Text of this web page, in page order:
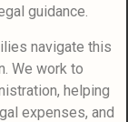
guidance.
navigate this
We work to
helping
expenses, and